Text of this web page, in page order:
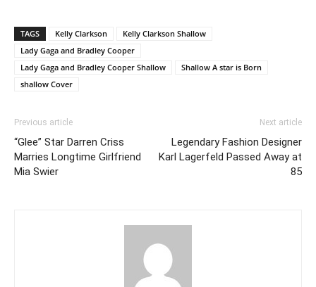
TAGS Kelly Clarkson
Kelly Clarkson Shallow
Lady Gaga and Bradley Cooper
Lady Gaga and Bradley Cooper Shallow
Shallow A star is Born
shallow Cover
Previous article
“Glee” Star Darren Criss
Marries Longtime Girlfriend
Mia Swier
Next article
Legendary Fashion Designer
Karl Lagerfeld Passed Away at
85